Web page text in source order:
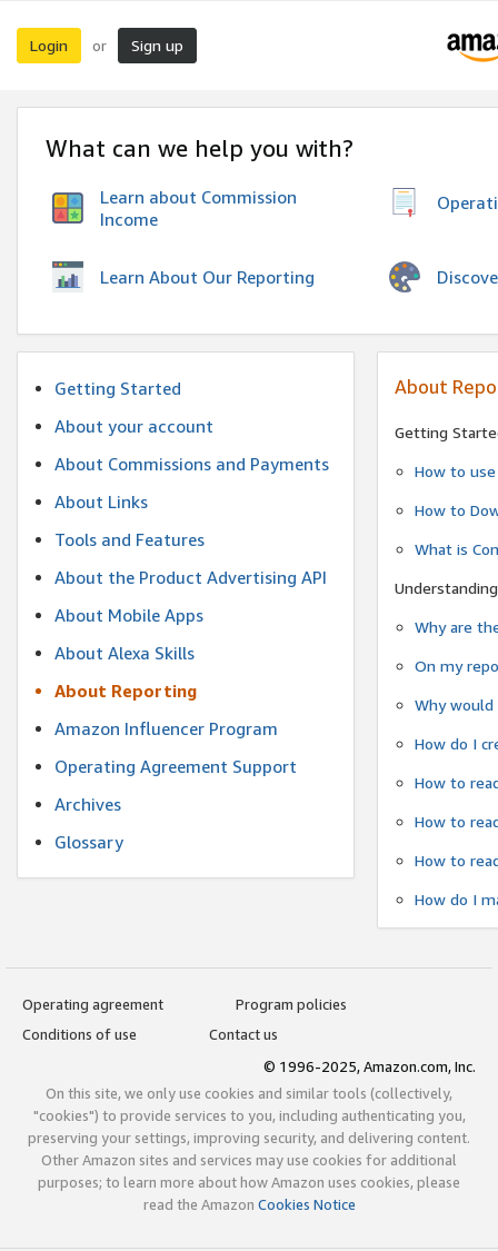
Login or Sign up
What can we help you with?
Learn about Commission
Income
Learn About Our Reporting
Getting Started
About your account
About Commissions and Payments
About Links
Tools and Features
About the Product Advertising API
About Mobile Apps
About Alexa Skills
About Reporting
Amazon Influencer Program
Operating Agreement Support
Archives
Glossary
About
Getting
How to
How to
What is
Why are
On my
Why
How do I
How to
How to
How to
How do I
Operating agreement
Program policies
Conditions of use
Contact us
© 1996-2025, Amazon.com, Inc.
On this site, we only use cookies and similar tools (collectively,
"cookies") to provide services to you, including authenticating you,
preserving your settings, improving security, and delivering content.
Other Amazon sites and services may use cookies for additional
purposes; to learn more about how Amazon uses cookies, please
read the Amazon Cookies Notice